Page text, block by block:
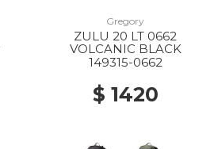
Gregory
ZULU 20 LT 0662
VOLCANIC BLACK
149315-0662
$ 1420